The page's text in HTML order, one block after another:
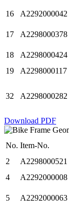
16 A2292000042
17 A2298000378
18 A2298000424
19
A2298000117
32 A2298000282
Download PDF
No. Item-No.
2
A2298000521
4
A2292000008
5 A2292000063